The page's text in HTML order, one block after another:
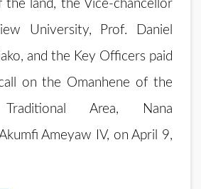
land, the Vice-chancellor
University, Prof. Daniel
and the Key Officers paid
on the Omanhene of the
Traditional Area, Nana
Ameyaw IV, on April 9,